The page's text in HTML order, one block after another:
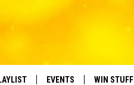
EVENTS WIN STUFF